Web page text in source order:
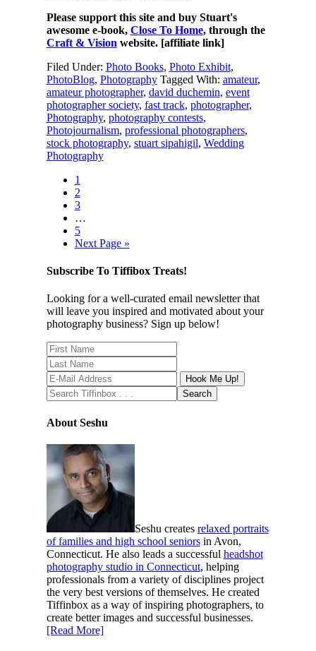
Please support this site and buy Stuart's
awesome e-book, Close To Home, through the
Craft & Vision website. [affiliate link]
Filed Under: Photo Books, Photo Exhibit,
PhotoBlog, Photography Tagged With: amateur,
amateur photographer, david duchemin, event
photographer society, fast track, photographer,
Photography, photography contests,
Photojournalism, professional photographers,
stock photography, stuart sipahigil, Wedding
Photography
1
2
3
…
5
Next Page »
Subscribe To Tiffibox Treats!
Looking for a well-curated email newsletter that
will leave you inspired and motivated about your
photography business? Sign up below!
About Seshu
Seshu creates relaxed portraits
of families and high school seniorsin Avon,
Connecticut. He also leads a successful headshot
photography studio in Connecticut, helping
professionals from a variety of disciplines project
the very best versions of themselves. He created
Tiffinbox as a way of inspiring photographers, to
create better images and successful businesses.
[Read More]